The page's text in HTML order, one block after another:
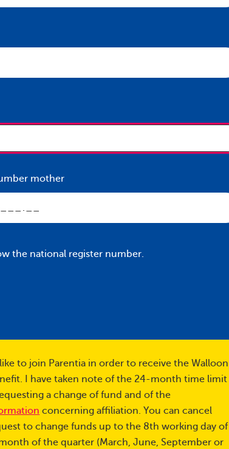
mother
the national register number.
like to join Parentia in order to receive the Walloon
I have taken note of the 24-month time limit
a change of fund and of the
concerning affiliation. You can cancel
to change funds up to the 8th working day of
of the quarter (March, June, September or